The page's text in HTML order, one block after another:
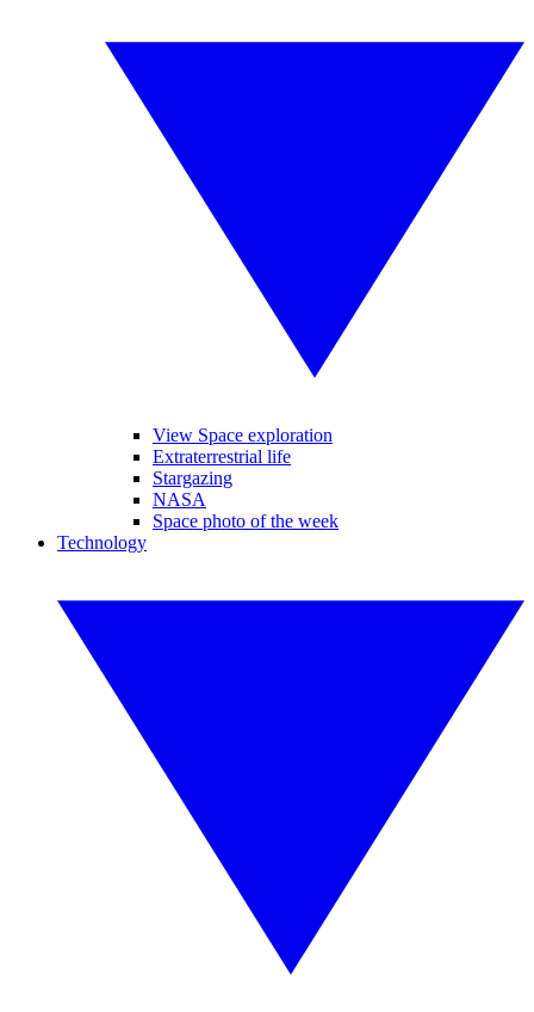
View Space exploration
Extraterrestrial life
Stargazing
NASA
Space photo of the week
Technology